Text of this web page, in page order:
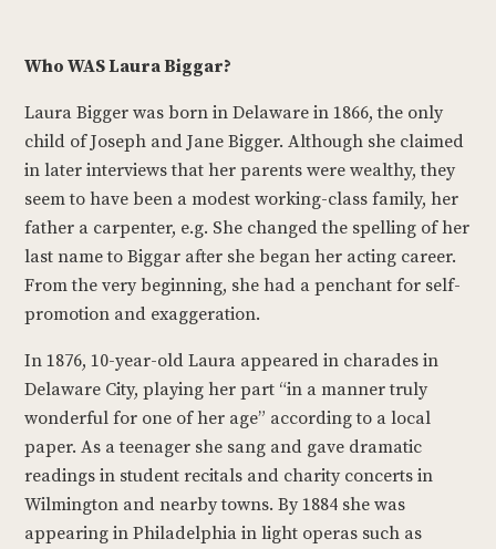
Who WAS Laura Biggar?
Laura Bigger was born in Delaware in 1866, the only
child of Joseph and Jane Bigger. Although she claimed
in later interviews that her parents were wealthy, they
seem to have been a modest working-class family, her
father a carpenter, e.g. She changed the spelling of her
last name to Biggar after she began her acting career.
From the very beginning, she had a penchant for self-
promotion and exaggeration.
In 1876, 10-year-old Laura appeared in charades in
Delaware City, playing her part “in a manner truly
wonderful for one of her age” according to a local
paper. As a teenager she sang and gave dramatic
readings in student recitals and charity concerts in
Wilmington and nearby towns. By 1884 she was
appearing in Philadelphia in light operas such as